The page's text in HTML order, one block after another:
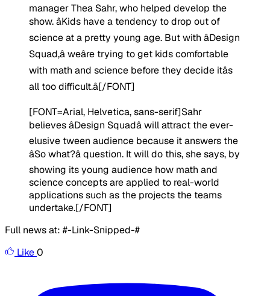
manager Thea Sahr, who helped develop the
show. âKids have a tendency to drop out of
science at a pretty young age. But with âDesign
Squad,â weâre trying to get kids comfortable
with math and science before they decide itâs
all too difficult.â[/FONT]
[FONT=Arial, Helvetica, sans-serif]Sahr
believes âDesign Squadâ will attract the ever-
elusive tween audience because it answers the
âSo what?â question. It will do this, she says, by
showing its young audience how math and
science concepts are applied to real-world
applications such as the projects the teams
undertake.[/FONT]
Full news at: #-Link-Snipped-#
Like0